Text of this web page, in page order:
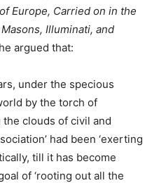
Europe, Carried on in the
Illuminati, and
argued that:
under the specious
by the torch of
clouds of civil and
had been ‘exerting
till it has become
of ‘rooting out all the